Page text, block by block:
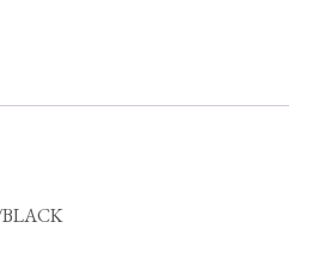
BLACK